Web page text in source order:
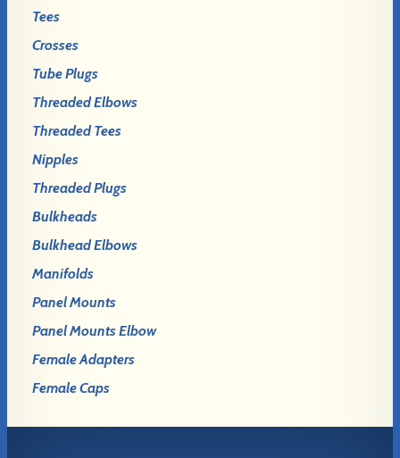
Tees
Crosses
Tube Plugs
Threaded Elbows
Threaded Tees
Nipples
Threaded Plugs
Bulkheads
Bulkhead Elbows
Manifolds
Panel Mounts
Panel Mounts Elbow
Female Adapters
Female Caps